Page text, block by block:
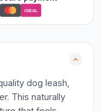
iDEAL
dog leash,
This naturally